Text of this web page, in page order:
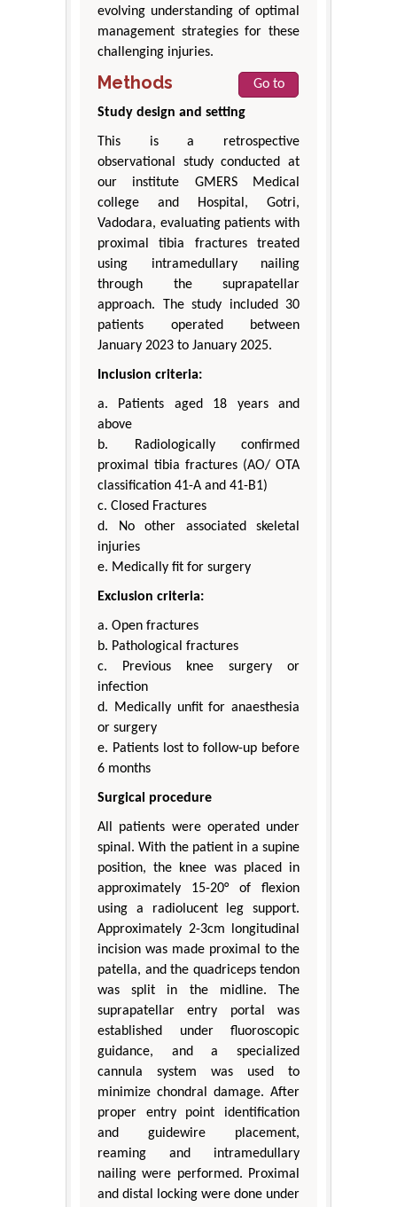
evolving understanding of optimal
management strategies for these
challenging injuries.
Methods
Go to
Study design and setting
This is a retrospective
observational study conducted at
our institute GMERS Medical
college and Hospital, Gotri,
Vadodara, evaluating patients with
proximal tibia fractures treated
using intramedullary nailing
through the suprapatellar
approach. The study included 30
patients operated between
January 2023 to January 2025.
Inclusion criteria:
a. Patients aged 18 years and
above
b. Radiologically confirmed
proximal tibia fractures (AO/ OTA
classification 41-A and 41-B1)
c. Closed Fractures
d. No other associated skeletal
injuries
e. Medically fit for surgery
Exclusion criteria:
a. Open fractures
b. Pathological fractures
c. Previous knee surgery or
infection
d. Medically unfit for anaesthesia
or surgery
e. Patients lost to follow-up before
6 months
Surgical procedure
All patients were operated under
spinal. With the patient in a supine
position, the knee was placed in
approximately 15-20° of flexion
using a radiolucent leg support.
Approximately 2-3cm longitudinal
incision was made proximal to the
patella, and the quadriceps tendon
was split in the midline. The
suprapatellar entry portal was
established under fluoroscopic
guidance, and a specialized
cannula system was used to
minimize chondral damage. After
proper entry point identification
and guidewire placement,
reaming and intramedullary
nailing were performed. Proximal
and distal locking were done under